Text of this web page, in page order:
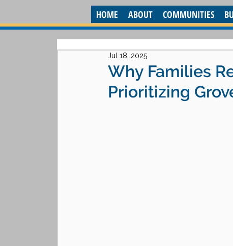
HOME ABOUT COMMUNITIES
Why Families
Prioritizing
Jul 18, 2025